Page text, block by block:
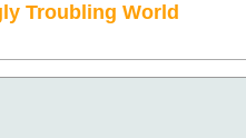
Troubling World